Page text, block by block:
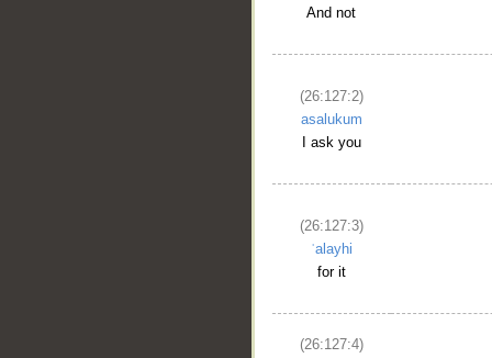
And not
(26:127:2)
asalukum
I ask you
(26:127:3)
ʿalayhi
for it
(26:127:4)